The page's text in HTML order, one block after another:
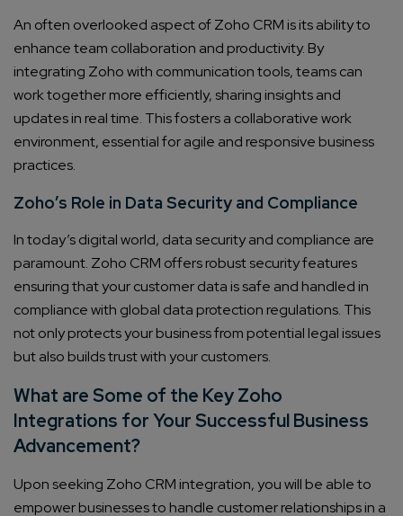
An often overlooked aspect of Zoho CRM is its ability to
enhance team collaboration and productivity. By
integrating Zoho with communication tools, teams can
work together more efficiently, sharing insights and
updates in real time. This fosters a collaborative work
environment, essential for agile and responsive business
practices.
Zoho’s Role in Data Security and Compliance
In today’s digital world, data security and compliance are
paramount. Zoho CRM offers robust security features
ensuring that your customer data is safe and handled in
compliance with global data protection regulations. This
not only protects your business from potential legal issues
but also builds trust with your customers.
What are Some of the Key Zoho
Integrations for Your Successful Business
Advancement?
Upon seeking Zoho CRM integration, you will be able to
empower businesses to handle customer relationships in a